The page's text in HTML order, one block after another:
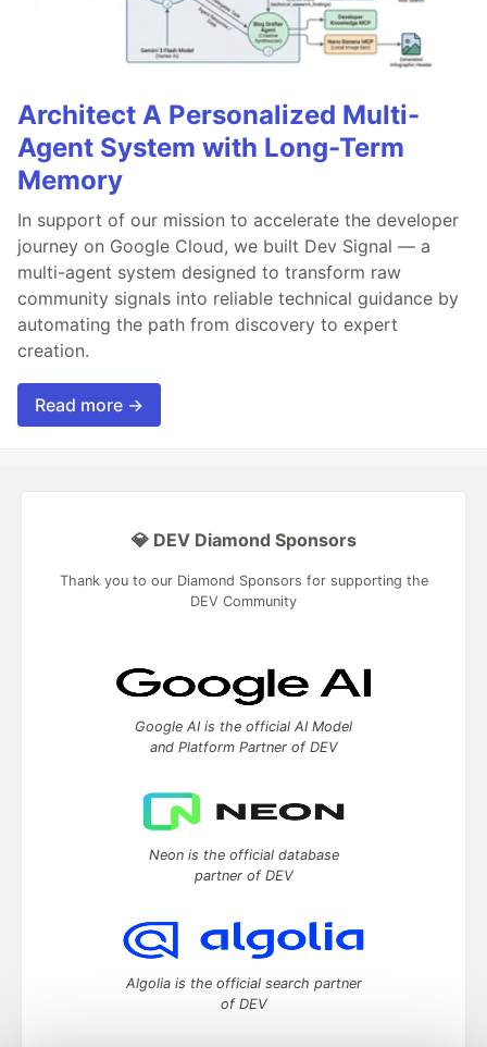
Architect A Personalized Multi-
Agent System with Long-Term
Memory
In support of our mission to accelerate the developer
journey on Google Cloud, we built Dev Signal — a
multi-agent system designed to transform raw
community signals into reliable technical guidance by
automating the path from discovery to expert
creation.
Read more →
💎 DEV Diamond Sponsors
Thank you to our Diamond Sponsors for supporting the
DEV Community
Google AI is the official AI Model
and Platform Partner of DEV
Neon is the official database
partner of DEV
Algolia is the official search partner
of DEV